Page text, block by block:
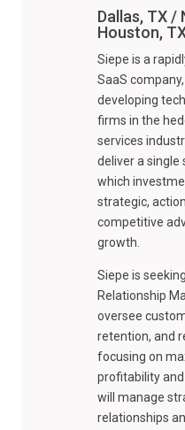
Dallas, TX /
Houston,
Siepe is a
SaaS
developing
firms in the
services
deliver a
which
strategic,
competitive
growth.
Siepe is
Relationship
oversee
retention, and
focusing on
profitability
will manage
relationships